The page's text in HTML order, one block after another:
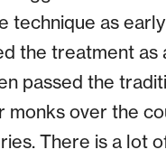
technique as
the treatment as
passed the
monks over the
There is a lot